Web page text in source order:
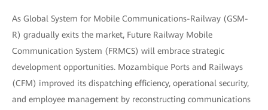
As Global System for Mobile Communications-Railway (GSM-
R) gradually exits the market, Future Railway Mobile
Communication System (FRMCS) will embrace strategic
development opportunities. Mozambique Ports and Railways
(CFM) improved its dispatching efficiency, operational security,
and employee management by reconstructing communications